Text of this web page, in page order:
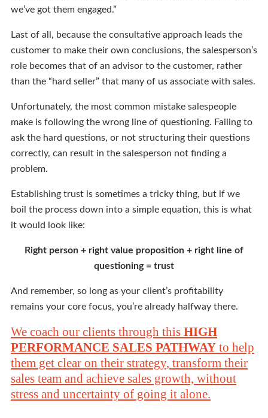
we’ve got them engaged.”
Last of all, because the consultative approach leads the
customer to make their own conclusions, the salesperson’s
role becomes that of an advisor to the customer, rather
than the “hard seller” that many of us associate with sales.
Unfortunately, the most common mistake salespeople
make is following the wrong line of questioning. Failing to
ask the hard questions, or not structuring their questions
correctly, can result in the salesperson not finding a
problem.
Establishing trust is sometimes a tricky thing, but if we
boil the process down into a simple equation, this is what
it would look like:
Right person + right value proposition + right line of
questioning = trust
And remember, so long as your client’s profitability
remains your core focus, you’re already halfway there.
We coach our clients through this HIGH
PERFORMANCE SALES PATHWAY to help
them get clear on their strategy, transform their
sales team and achieve sales growth, without
stress and uncertainty of going it alone.